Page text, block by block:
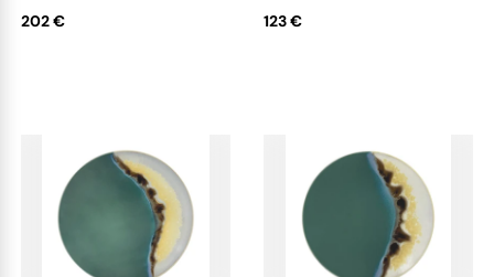
202 € 123 €